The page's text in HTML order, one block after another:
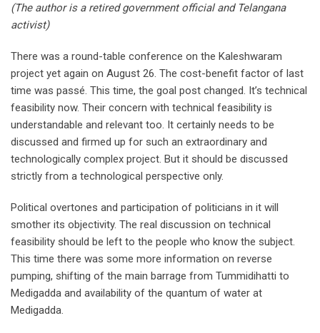
(The author is a retired government official and Telangana
activist)
There was a round-table conference on the Kaleshwaram
project yet again on August 26. The cost-benefit factor of last
time was passé. This time, the goal post changed. It’s technical
feasibility now. Their concern with technical feasibility is
understandable and relevant too. It certainly needs to be
discussed and firmed up for such an extraordinary and
technologically complex project. But it should be discussed
strictly from a technological perspective only.
Political overtones and participation of politicians in it will
smother its objectivity. The real discussion on technical
feasibility should be left to the people who know the subject.
This time there was some more information on reverse
pumping, shifting of the main barrage from Tummidihatti to
Medigadda and availability of the quantum of water at
Medigadda.